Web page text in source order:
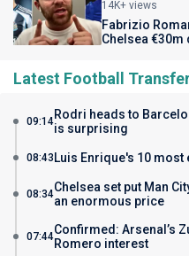
14K+ views
Fabrizio
Chelsea
Latest Football
09:14Rodri heads to
is surprising
08:43 Luis Enrique's 10
08:34Chelsea set put Man
an enormous price
07:44Confirmed: Arsenal’s
Romero interest